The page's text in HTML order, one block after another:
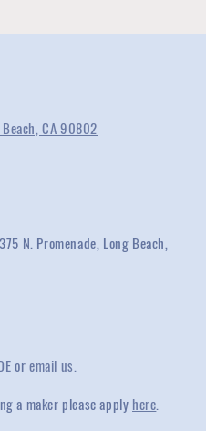
CA 90802
N. Promenade, Long Beach,
oremail us.
a maker please apply here.